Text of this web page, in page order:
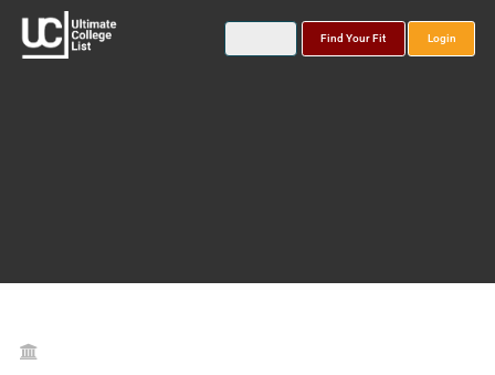
Find Your Fit Login